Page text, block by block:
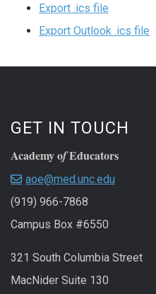
Export .ics file
Export Outlook .ics file
GET IN TOUCH
Academy ofEducators
aoe@med.unc.edu
(919) 966-7868
Campus Box #6550
321 South Columbia Street
MacNider Suite 130